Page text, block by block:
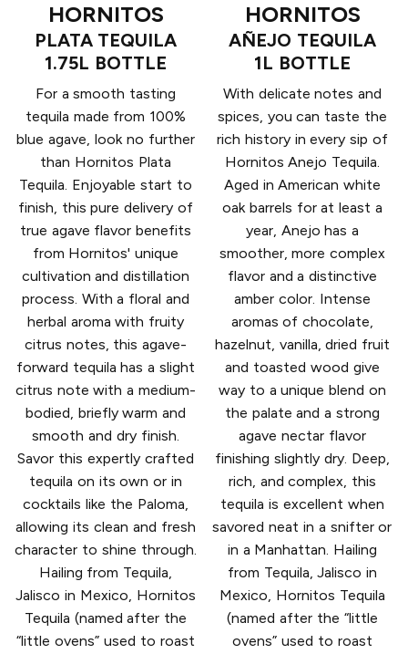
HORNITOS
PLATA TEQUILA
1.75L BOTTLE
For a smooth tasting
tequila made from 100%
blue agave, look no further
than Hornitos Plata
Tequila. Enjoyable start to
finish, this pure delivery of
true agave flavor benefits
from Hornitos' unique
cultivation and distillation
process. With a floral and
herbal aroma with fruity
citrus notes, this agave-
forward tequila has a slight
citrus note with a medium-
bodied, briefly warm and
smooth and dry finish.
Savor this expertly crafted
tequila on its own or in
cocktails like the Paloma,
allowing its clean and fresh
character to shine through.
Hailing from Tequila,
Jalisco in Mexico, Hornitos
Tequila (named after the
“little ovens” used to roast
HORNITOS
AÑEJO TEQUILA
1L BOTTLE
With delicate notes and
spices, you can taste the
rich history in every sip of
Hornitos Anejo Tequila.
Aged in American white
oak barrels for at least a
year, Anejo has a
smoother, more complex
flavor and a distinctive
amber color. Intense
aromas of chocolate,
hazelnut, vanilla, dried fruit
and toasted wood give
way to a unique blend on
the palate and a strong
agave nectar flavor
finishing slightly dry. Deep,
rich, and complex, this
tequila is excellent when
savored neat in a snifter or
in a Manhattan. Hailing
from Tequila, Jalisco in
Mexico, Hornitos Tequila
(named after the “little
ovens” used to roast